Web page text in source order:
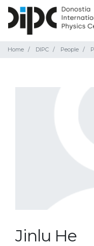
Home DIPC People
Jinlu He